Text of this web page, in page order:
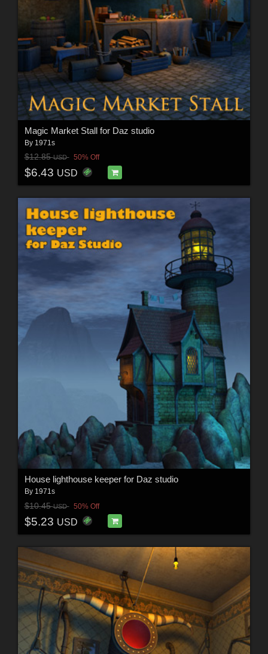
Magic Market Stall for Daz studio
By 1971s
$12.85USD 50% Off
$6.43 USD
House lighthouse keeper for Daz studio
By 1971s
$10.45USD 50% Off
$5.23 USD